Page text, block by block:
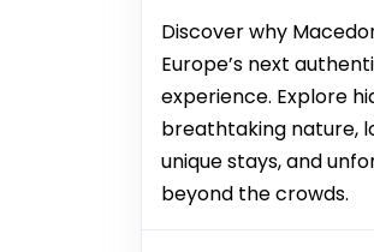
Discover why
Europe’s next
experience. Explore
breathtaking nature,
unique stays, and
beyond the crowds.